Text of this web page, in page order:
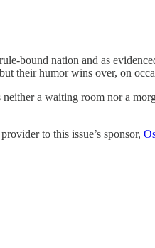
bound nation and as
their humor wins over, on
a waiting room nor a
to this issue’s sponsor,